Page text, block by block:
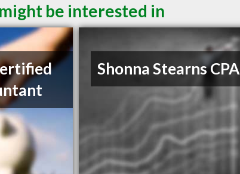
be interested in
Shonna Stearns CPA